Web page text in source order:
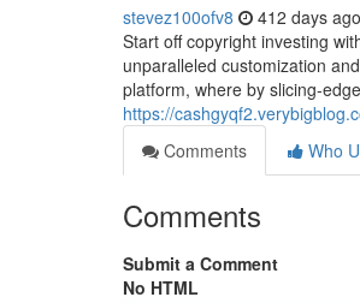
stevez100ofv8 412 days ago
Start off copyright investing
unparalleled customization
platform, where by slicing-
https://
Comments
Who
Comments
Submit a Comment
No HTML